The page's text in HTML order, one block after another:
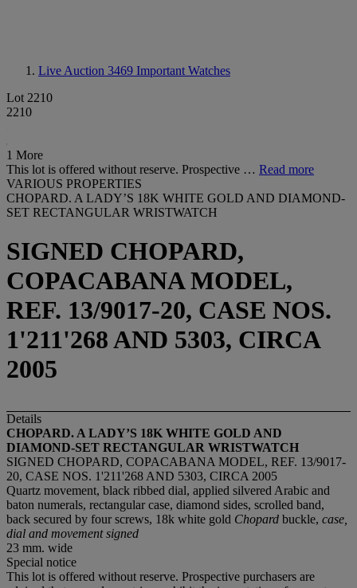
Live Auction 3469 Important Watches
Lot 2210
2210
1 More
This lot is offered without reserve. Prospective … Read more
VARIOUS PROPERTIES
CHOPARD. A LADY’S 18K WHITE GOLD AND DIAMOND-
SET RECTANGULAR WRISTWATCH
SIGNED CHOPARD,
COPACABANA MODEL,
REF. 13/9017-20, CASE NOS.
1'211'268 AND 5303, CIRCA
2005
Details
CHOPARD. A LADY’S 18K WHITE GOLD AND
DIAMOND-SET RECTANGULAR WRISTWATCH
SIGNED CHOPARD, COPACABANA MODEL, REF. 13/9017-
20, CASE NOS. 1'211'268 AND 5303, CIRCA 2005
Quartz movement, black ribbed dial, applied silvered Arabic and
baton numerals, rectangular case, diamond sides, scrolled band,
back secured by four screws, 18k white gold Chopard buckle, case,
dial and movement signed
23 mm. wide
Special notice
This lot is offered without reserve. Prospective purchasers are